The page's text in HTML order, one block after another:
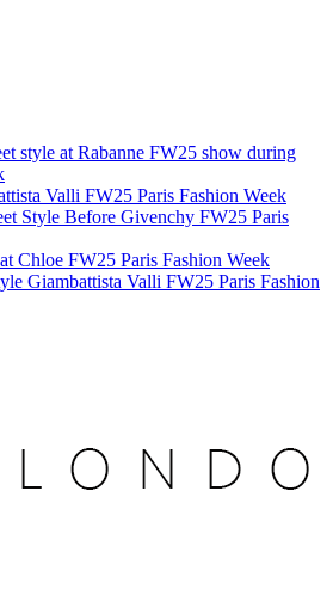
style at Rabanne FW25 show during
Valli FW25 Paris Fashion Week
Style Before Givenchy FW25 Paris
Chloe FW25 Paris Fashion Week
Giambattista Valli FW25 Paris Fashion